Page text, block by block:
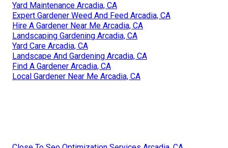
Yard Maintenance Arcadia, CA
Expert Gardener Weed And Feed Arcadia, CA
Hire A Gardener Near Me Arcadia, CA
Landscaping Gardening Arcadia, CA
Yard Care Arcadia, CA
Landscape And Gardening Arcadia, CA
Find A Gardener Arcadia, CA
Local Gardener Near Me Arcadia, CA